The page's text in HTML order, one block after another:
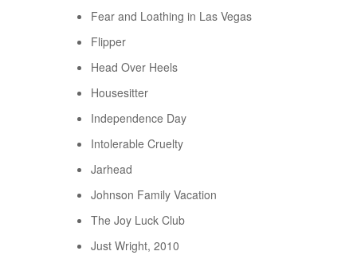
Fear and Loathing in Las Vegas
Flipper
Head Over Heels
Housesitter
Independence Day
Intolerable Cruelty
Jarhead
Johnson Family Vacation
The Joy Luck Club
Just Wright, 2010